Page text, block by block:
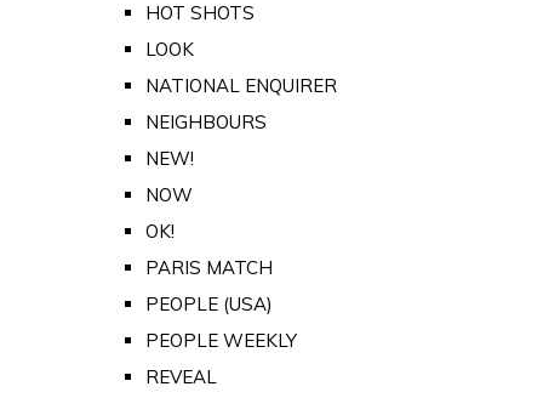
HOT SHOTS
LOOK
NATIONAL ENQUIRER
NEIGHBOURS
NEW!
NOW
OK!
PARIS MATCH
PEOPLE (USA)
PEOPLE WEEKLY
REVEAL